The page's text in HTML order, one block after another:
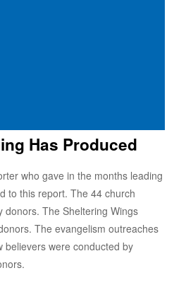
Has Produced
who gave in the months leading
to this report. The 44 church
donors. The Sheltering Wings
The evangelism outreaches
believers were conducted by